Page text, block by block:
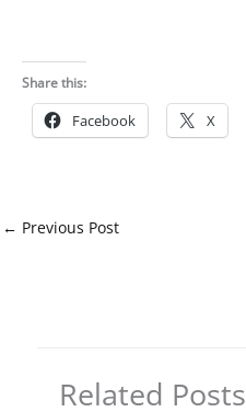
Share this:
Facebook X
← Previous Post
Related Posts